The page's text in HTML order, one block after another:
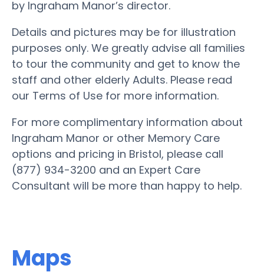
by Ingraham Manor’s director.
Details and pictures may be for illustration
purposes only. We greatly advise all families
to tour the community and get to know the
staff and other elderly Adults. Please read
our Terms of Use for more information.
For more complimentary information about
Ingraham Manor or other Memory Care
options and pricing in Bristol, please call
(877) 934-3200 and an Expert Care
Consultant will be more than happy to help.
Maps